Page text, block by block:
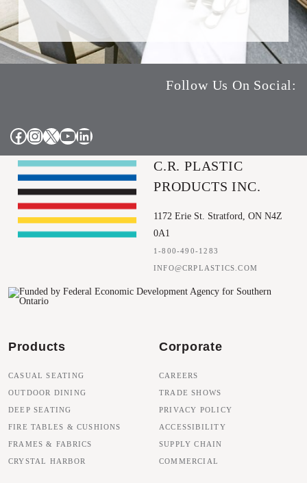
Follow Us On Social:
Facebook
Instagram
X YouTube
LinkedIn
C.R. PLASTIC
PRODUCTS INC.
1172 Erie St. Stratford, ON N4Z
0A1
1-800-490-1283
INFO@CRPLASTICS.COM
Products
CASUAL SEATING
OUTDOOR DINING
DEEP SEATING
FIRE TABLES & CUSHIONS
FRAMES & FABRICS
CRYSTAL HARBOR
Corporate
CAREERS
TRADE SHOWS
PRIVACY POLICY
ACCESSIBILITY
SUPPLY CHAIN
COMMERCIAL